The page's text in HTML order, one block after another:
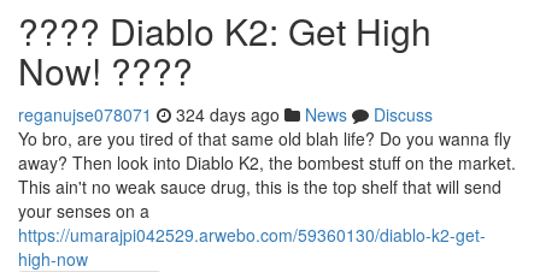
???? Diablo K2: Get High
Now! ????
reganujse078071 324 days ago News
Discuss
Yo bro, are you tired of that same old blah life? Do you wanna fly
away? Then look into Diablo K2, the bombest stuff on the market.
This ain't no weak sauce drug, this is the top shelf that will send
your senses on a
https://umarajpi042529.arwebo.com/59360130/diablo-k2-get-
high-now